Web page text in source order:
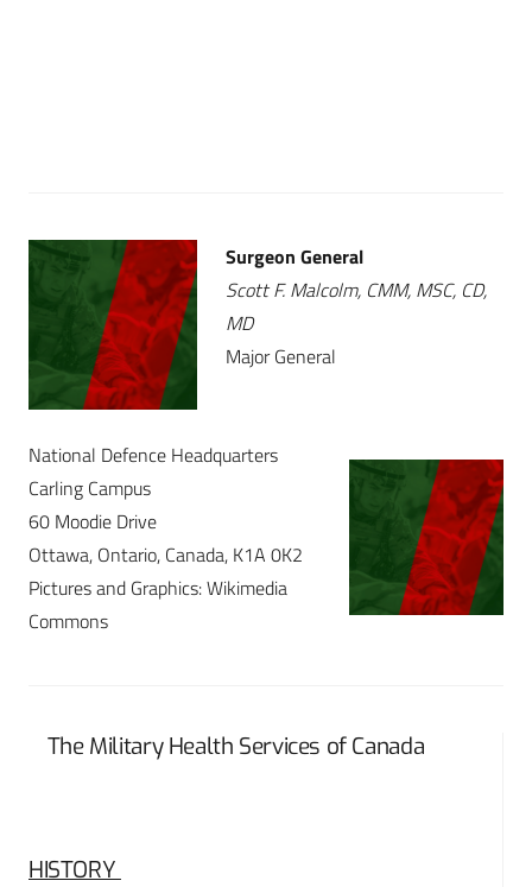
Surgeon General
Scott F. Malcolm, CMM, MSC, CD,
MD
Major General
National Defence Headquarters
Carling Campus
60 Moodie Drive
Ottawa, Ontario, Canada, K1A 0K2
Pictures and Graphics: Wikimedia
Commons
The Military Health Services of Canada
HISTORY